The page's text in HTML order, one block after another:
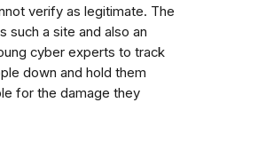
verify as legitimate. The
such a site and also an
cyber experts to track
down and hold them
for the damage they